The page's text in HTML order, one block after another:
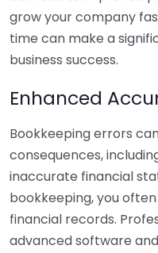
grow your company
time can make a
business success.
Enhanced
Bookkeeping errors
consequences,
inaccurate financial
bookkeeping, you
financial records.
advanced software